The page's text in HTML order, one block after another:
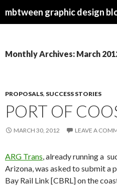
mbtween graphic design
Monthly Archives: March
PROPOSALS, SUCCESS STORIES
PORT OF
MARCH 30, 2012 LEAVE A
ARG Trans, already running a
Arizona, was asked to submit a
Bay Rail Link [CBRL] on the